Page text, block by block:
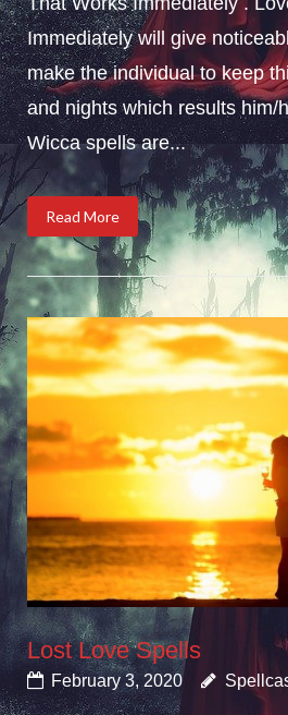
Immediately will give
make the individual to keep
and nights which results him/
Wicca spells are...
Read More
Lost Love Spells
February 3, 2020